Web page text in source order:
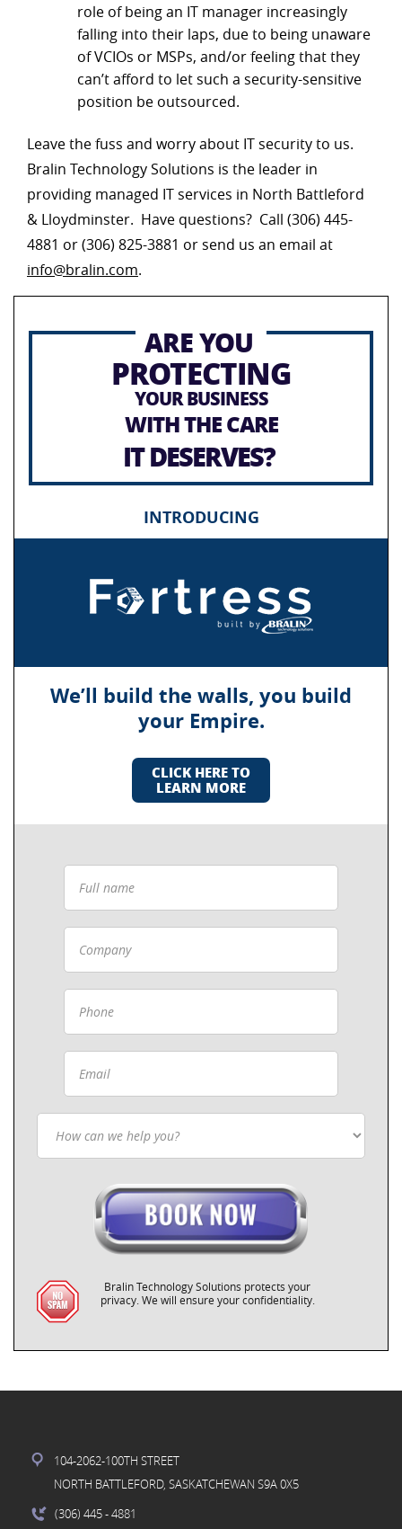
role of being an IT manager increasingly
falling into their laps, due to being unaware
of VCIOs or MSPs, and/or feeling that they
can’t afford to let such a security-sensitive
position be outsourced.
Leave the fuss and worry about IT security to us.
Bralin Technology Solutions is the leader in
providing managed IT services in North Battleford
& Lloydminster. Have questions? Call (306) 445-
4881 or (306) 825-3881 or send us an email at
info@bralin.com.
ARE YOU
PROTECTING
YOUR BUSINESS
WITH THE CARE
IT DESERVES?
INTRODUCING
We’ll build the walls, you build
your Empire.
CLICK HERE TO
LEARN MORE
Bralin Technology Solutions protects your
privacy. We will ensure your confidentiality.
104-2062-100TH STREET
NORTH BATTLEFORD, SASKATCHEWAN S9A 0X5
(306) 445- 4881